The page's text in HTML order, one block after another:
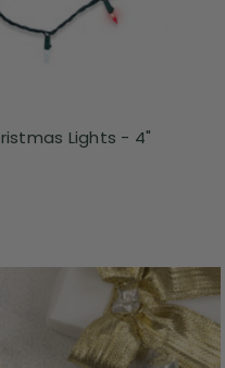
Lights - 4"